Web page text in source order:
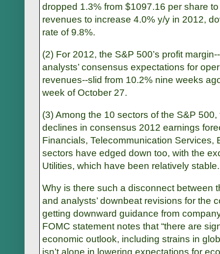
dropped 1.3% from $1097.16 per share
revenues to increase 4.0% y/y in 2012,
rate of 9.8%.
(2) For 2012, the S&P 500’s profit
analysts’ consensus expectations for
revenues--slid from 10.2% nine weeks
week of October 27.
(3) Among the 10 sectors of the S&P
declines in consensus 2012 earnings
Financials, Telecommunication Services,
sectors have edged down too, with the
Utilities, which have been relatively stable.
Why is there such a disconnect between
and analysts’ downbeat revisions for the
getting downward guidance from
FOMC statement notes that “there are
economic outlook, including strains in
isn’t alone in lowering expectations for